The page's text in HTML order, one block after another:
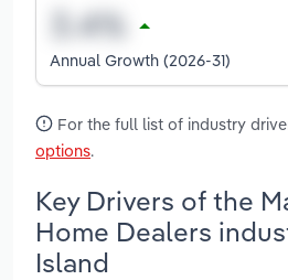
Annual Growth (2026-31)
For the full list of industry
options.
Key Drivers of the
Home Dealers
Island